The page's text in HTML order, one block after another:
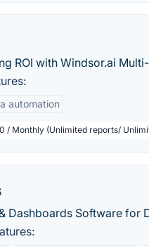
ROI with Windsor.ai
automation
/ Monthly (Unlimited reports/
Dashboards Software for